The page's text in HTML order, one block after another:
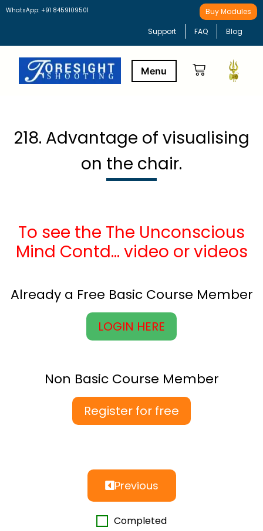
WhatsApp: +91 8459109501 Buy Modules
Support FAQ Blog
218. Advantage of visualising
on the chair.
To see the The Unconscious
Mind Contd… video or videos
Already a Free Basic Course Member
LOGIN HERE
Non Basic Course Member
Register for free
Previous
Completed